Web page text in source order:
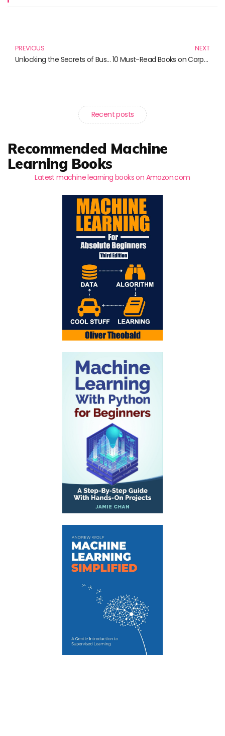
PREVIOUS
Unlocking the Secrets of Business Credit: Must-Read Books for Entrepreneurs
NEXT
10 Must-Read Books on Corporate Finance and Debt Management
Recent posts
Recommended Machine
Learning Books
Latest machine learning books on Amazon.com